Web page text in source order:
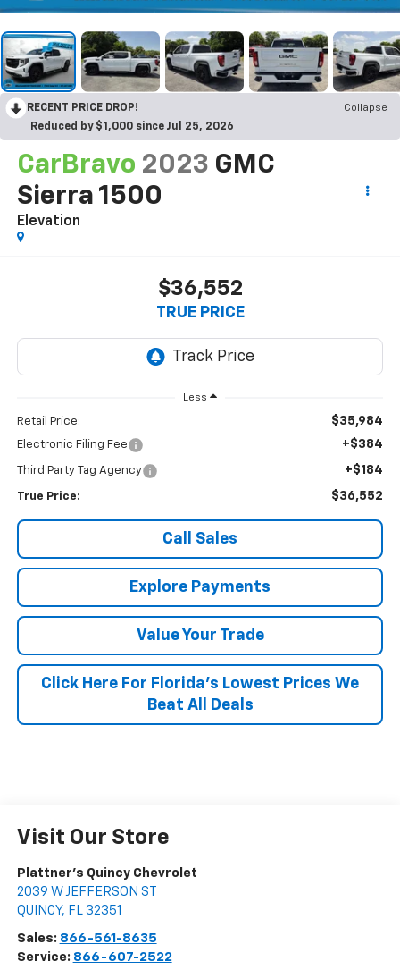
RECENT PRICE DROP!
Collapse
Reduced by $1,000 since Jul 25, 2026
CarBravo 2023 GMC
Sierra 1500
Elevation
$36,552
TRUE PRICE
Less
Retail Price: $35,984
Electronic Filing Fee +$384
Third Party Tag Agency +$184
True Price: $36,552
Call Sales
Explore Payments
Value Your Trade
Click Here For Florida's Lowest Prices We
Beat All Deals
Visit Our Store
Plattner's Quincy Chevrolet
2039 W JEFFERSON ST
QUINCY, FL 32351
Sales: 866-561-8635
Service: 866-607-2522